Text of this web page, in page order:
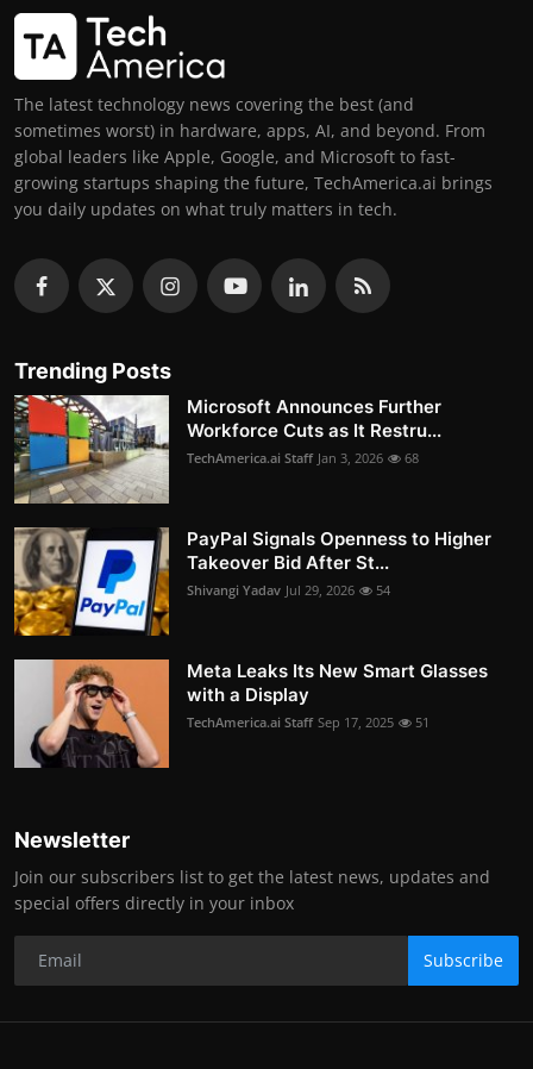
The latest technology news covering the best (and
sometimes worst) in hardware, apps, AI, and beyond. From
global leaders like Apple, Google, and Microsoft to fast-
growing startups shaping the future, TechAmerica.ai brings
you daily updates on what truly matters in tech.
Trending Posts
Microsoft Announces Further
Workforce Cuts as It Restru...
TechAmerica.ai Staff Jan 3, 2026 68
PayPal Signals Openness to Higher
Takeover Bid After St...
Shivangi Yadav Jul 29, 2026 54
Meta Leaks Its New Smart Glasses
with a Display
TechAmerica.ai Staff Sep 17, 2025 51
Newsletter
Join our subscribers list to get the latest news, updates and
special offers directly in your inbox
Subscribe